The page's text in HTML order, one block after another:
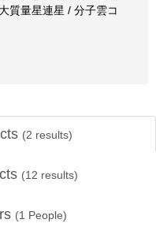
質量星連星 / 分子雲コ
(2 results)
(12 results)
(1 People)